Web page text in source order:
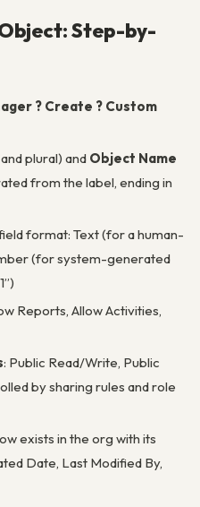
Step-by-
? Create ? Custom
plural) and Object Name
from the label, ending in
format: Text (for a human-
(for system-generated
Reports, Allow Activities,
: Public Read/Write, Public
by sharing rules and role
exists in the org with its
Date, Last Modified By,